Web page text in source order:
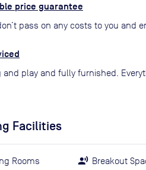
price guarantee
pass on any costs to you and
and play and fully furnished.
Facilities
Rooms Breakout